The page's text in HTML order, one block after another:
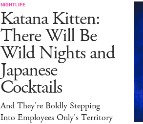
NIGHTLIFE
Katana Kitten:
There Will Be
Wild Nights and
Japanese
Cocktails
And They're Boldly Stepping
Into Employees Only's Territory